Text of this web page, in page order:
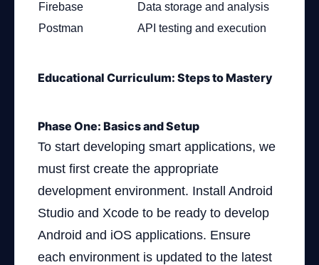
Firebase
Data storage and analysis
Postman
API testing and execution
Educational Curriculum: Steps to Mastery
Phase One: Basics and Setup
To start developing smart applications, we
must first create the appropriate
development environment. Install Android
Studio and Xcode to be ready to develop
Android and iOS applications. Ensure
each environment is updated to the latest